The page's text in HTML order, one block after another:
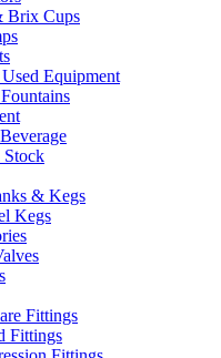
Brix Cups
Equipment
Stock
& Kegs
Kegs
Fittings
Fittings